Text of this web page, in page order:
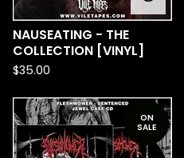
NAUSEATING - THE
COLLECTION [VINYL]
$35.00
ON
SALE